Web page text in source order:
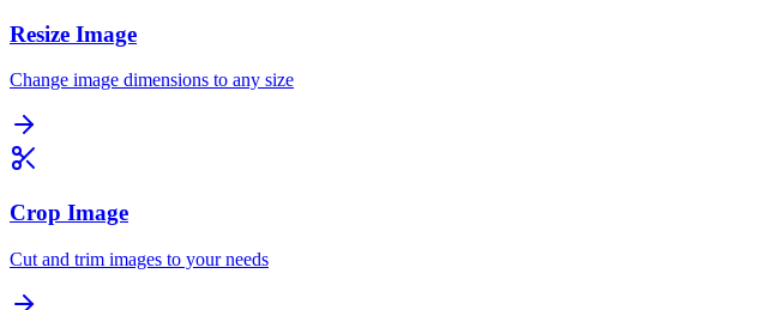
Resize Image
Change image dimensions to any size
Crop Image
Cut and trim images to your needs